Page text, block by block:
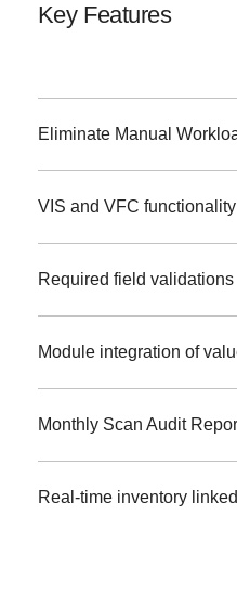
Key Features
Eliminate Manual
VIS and VFC functionality
Required field validations
Module integration of
Monthly Scan Audit
Real-time inventory